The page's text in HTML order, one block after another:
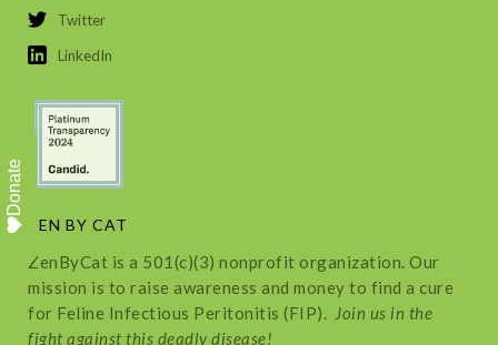
Twitter
LinkedIn
ZEN BY CAT
ZenByCat is a 501(c)(3) nonprofit organization. Our
mission is to raise awareness and money to find a cure
for Feline Infectious Peritonitis (FIP). Join us in the
fight against this deadly disease!
Donate